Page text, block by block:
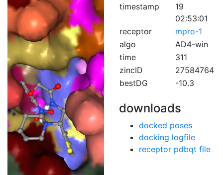
timestamp
19
02:53:01
receptor
mpro-1
algo
AD4-win
time
311
zincID
27584764
bestDG
-10.3
downloads
docked poses
docking logfile
receptor pdbqt file